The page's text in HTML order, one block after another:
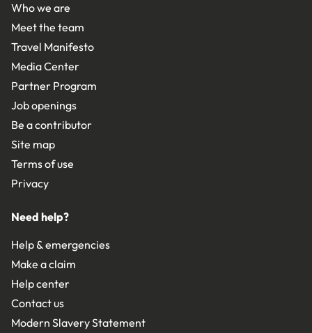
Who we are
Meet the team
Travel Manifesto
Media Center
Partner Program
Job openings
Be a contributor
Site map
Terms of use
Privacy
Need help?
Help & emergencies
Make a claim
Help center
Contact us
Modern Slavery Statement